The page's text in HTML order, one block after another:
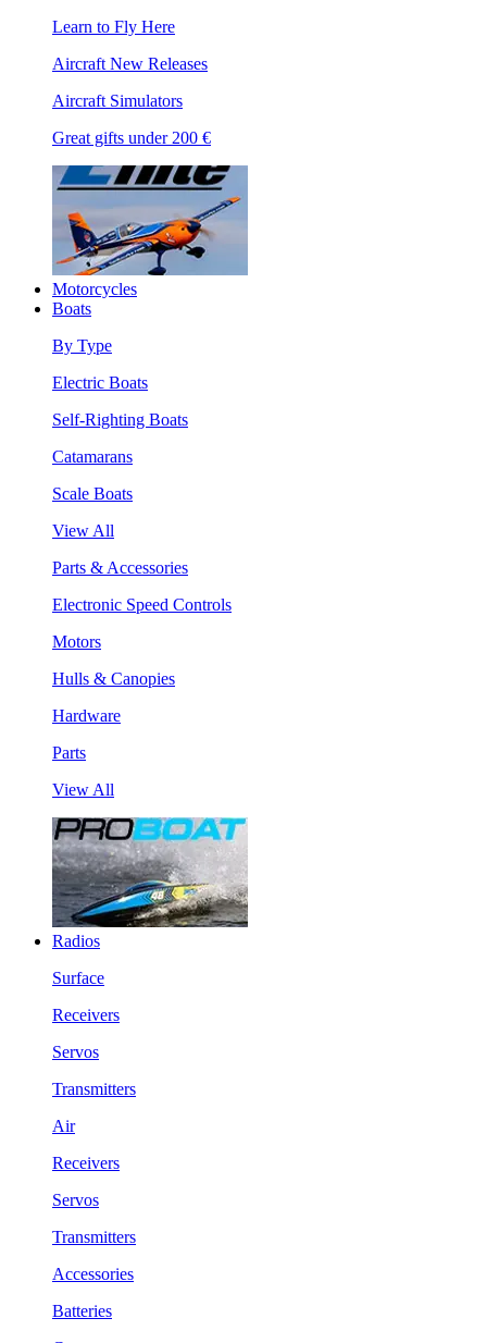
Learn to Fly Here
Aircraft New Releases
Aircraft Simulators
Great gifts under 200 €
Motorcycles
Boats
By Type
Electric Boats
Self-Righting Boats
Catamarans
Scale Boats
View All
Parts & Accessories
Electronic Speed Controls
Motors
Hulls & Canopies
Hardware
Parts
View All
Radios
Surface
Receivers
Servos
Transmitters
Air
Receivers
Servos
Transmitters
Accessories
Batteries